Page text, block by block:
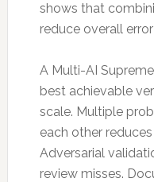
shows that
reduce overall
A Multi-AI
best achievable
scale. Multiple
each other
Adversarial
review misses.